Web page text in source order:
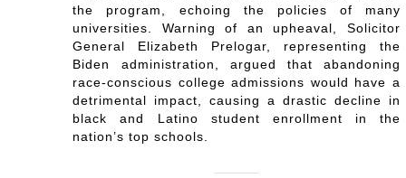
the program, echoing the policies of many
universities. Warning of an upheaval, Solicitor
General Elizabeth Prelogar, representing the
Biden administration, argued that abandoning
race-conscious college admissions would have a
detrimental impact, causing a drastic decline in
black and Latino student enrollment in the
nation’s top schools.